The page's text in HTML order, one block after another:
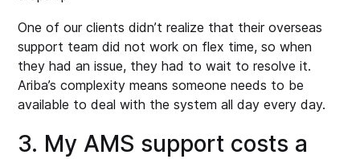
One of our clients didn’t realize that their overseas
support team did not work on flex time, so when
they had an issue, they had to wait to resolve it.
Ariba’s complexity means someone needs to be
available to deal with the system all day every day.
3. My AMS support costs a